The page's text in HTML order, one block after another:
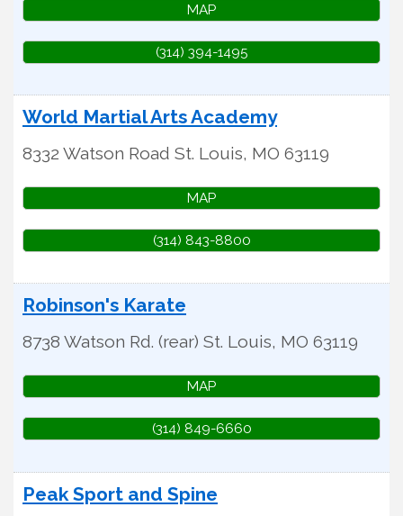
MAP
(314) 394-1495
World Martial Arts Academy
8332 Watson Road St. Louis, MO 63119
MAP
(314) 843-8800
Robinson's Karate
8738 Watson Rd. (rear) St. Louis, MO 63119
MAP
(314) 849-6660
Peak Sport and Spine